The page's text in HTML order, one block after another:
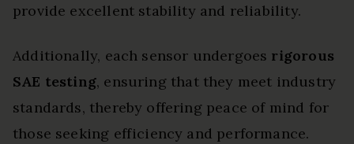
provide excellent stability and reliability.
Additionally, each sensor undergoes rigorous
SAE testing, ensuring that they meet industry
standards, thereby offering peace of mind for
those seeking efficiency and performance.